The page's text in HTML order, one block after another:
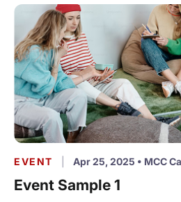
EVENT Apr 25, 2025 • MCC
Event Sample 1